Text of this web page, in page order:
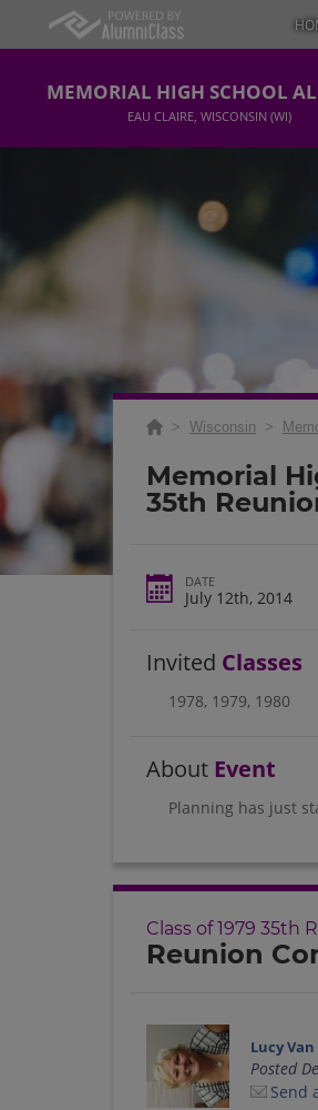
MEMORIAL HIGH SCHOOL
EAU CLAIRE, WISCONSIN (WI)
> Wisconsin >
Memorial
35th
DATE
July 12th, 2014
Invited Classes
1978, 1979, 1980
About Event
Planning has just
Class of 1979 35th
Reunion
Lucy
Posted
Send